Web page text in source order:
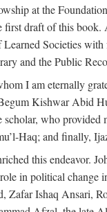
at the
draft of this
Societies
and the Public
I am eternally
Kishwar Abid
who provided
Haq; and finally,
this endeavor.
in political change
Zafar Ishaq Ansari,